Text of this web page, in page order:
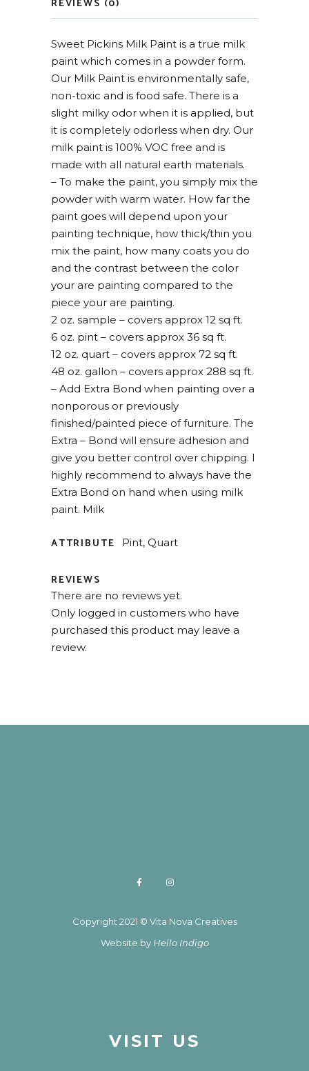
REVIEWS (0)
Sweet Pickins Milk Paint is a true milk
paint which comes in a powder form.
Our Milk Paint is environmentally safe,
non-toxic and is food safe. There is a
slight milky odor when it is applied, but
it is completely odorless when dry. Our
milk paint is 100% VOC free and is
made with all natural earth materials.
– To make the paint, you simply mix the
powder with warm water. How far the
paint goes will depend upon your
painting technique, how thick/thin you
mix the paint, how many coats you do
and the contrast between the color
your are painting compared to the
piece your are painting.
2 oz. sample – covers approx 12 sq ft.
6 oz. pint – covers approx 36 sq ft.
12 oz. quart – covers approx 72 sq ft.
48 oz. gallon – covers approx 288 sq ft.
– Add Extra Bond when painting over a
nonporous or previously
finished/painted piece of furniture. The
Extra – Bond will ensure adhesion and
give you better control over chipping. I
highly recommend to always have the
Extra Bond on hand when using milk
paint. Milk
ATTRIBUTE Pint, Quart
REVIEWS
There are no reviews yet.
Only logged in customers who have
purchased this product may leave a
review.
Copyright 2021 © Vita Nova Creatives
Website by Hello Indigo
VISIT US